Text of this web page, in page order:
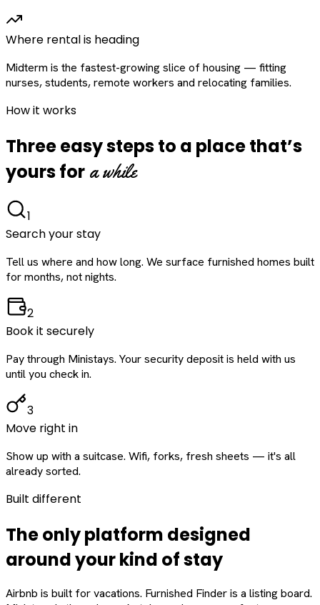
Where rental is heading
Midterm is the fastest-growing slice of housing — fitting
nurses, students, remote workers and relocating families.
How it works
Three easy steps to a place that’s
yours for a while
1
Search your stay
Tell us where and how long. We surface furnished homes built
for months, not nights.
2
Book it securely
Pay through Ministays. Your security deposit is held with us
until you check in.
3
Move right in
Show up with a suitcase. Wifi, forks, fresh sheets — it's all
already sorted.
Built different
The only platform designed
aroundyourkind of stay
Airbnb is built for vacations. Furnished Finder is a listing board.